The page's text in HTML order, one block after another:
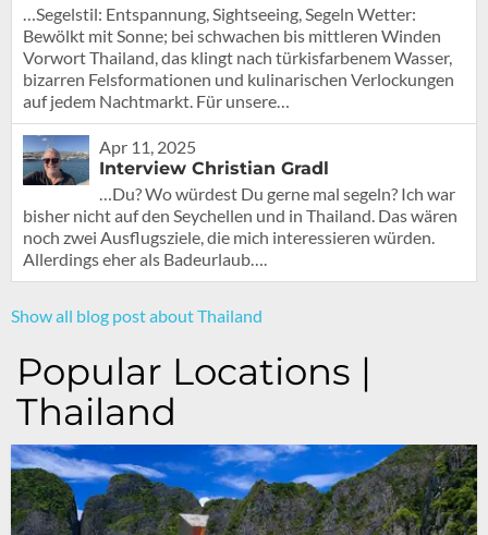
…Segelstil: Entspannung, Sightseeing, Segeln Wetter:
Bewölkt mit Sonne; bei schwachen bis mittleren Winden
Vorwort Thailand, das klingt nach türkisfarbenem Wasser,
bizarren Felsformationen und kulinarischen Verlockungen
auf jedem Nachtmarkt. Für unsere…
Apr 11, 2025
Interview Christian Gradl
…Du? Wo würdest Du gerne mal segeln? Ich war
bisher nicht auf den Seychellen und in Thailand. Das wären
noch zwei Ausflugsziele, die mich interessieren würden.
Allerdings eher als Badeurlaub….
Show all blog post about Thailand
Popular Locations |
Thailand